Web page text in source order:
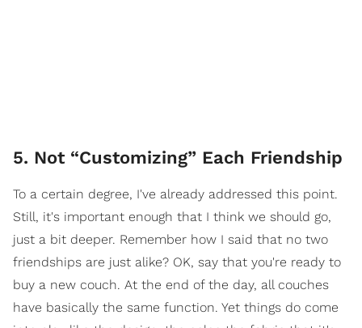
5. Not “Customizing” Each Friendship
To a certain degree, I've already addressed this point.
Still, it's important enough that I think we should go,
just a bit deeper. Remember how I said that no two
friendships are just alike? OK, say that you're ready to
buy a new couch. At the end of the day, all couches
have basically the same function. Yet things do come